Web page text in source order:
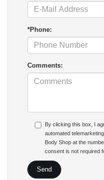
*Phone:
Comments:
By clicking this box, I
automated
Body Shop at the
consent is not required